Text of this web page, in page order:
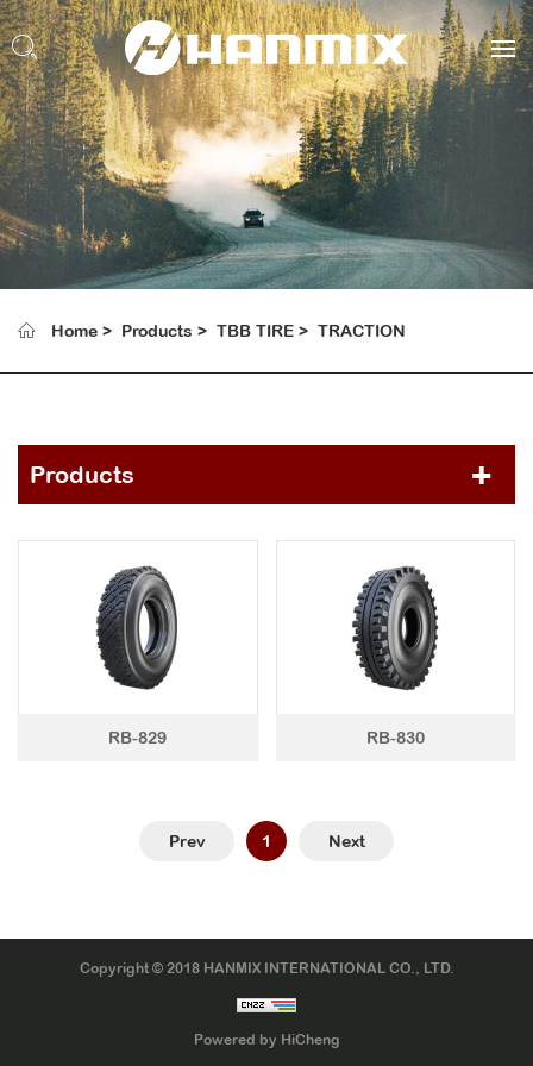
Home Products TBB TIRE TRACTION
Products
TBR TIRE
TBB TIRE
OTB TIRE
AGRICULTURAL TIRE
ACCESSORIES
RB-829 RB-830
Prev 1 Next
Copyright © 2018 HANMIX INTERNATIONAL CO., LTD.
Powered by HiCheng